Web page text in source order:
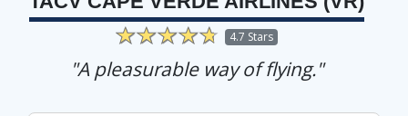
4.7 Stars
"A pleasurable way of flying."